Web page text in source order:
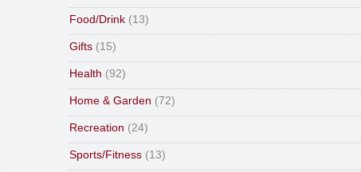
Food/Drink (13)
Gifts (15)
Health (92)
Home & Garden (72)
Recreation (24)
Sports/Fitness (13)